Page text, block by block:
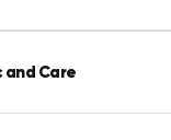
and Care